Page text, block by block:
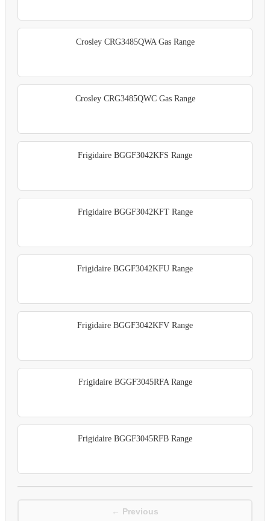
Crosley CRG3485QWA Gas Range
Crosley CRG3485QWC Gas Range
Frigidaire BGGF3042KFS Range
Frigidaire BGGF3042KFT Range
Frigidaire BGGF3042KFU Range
Frigidaire BGGF3042KFV Range
Frigidaire BGGF3045RFA Range
Frigidaire BGGF3045RFB Range
← Previous